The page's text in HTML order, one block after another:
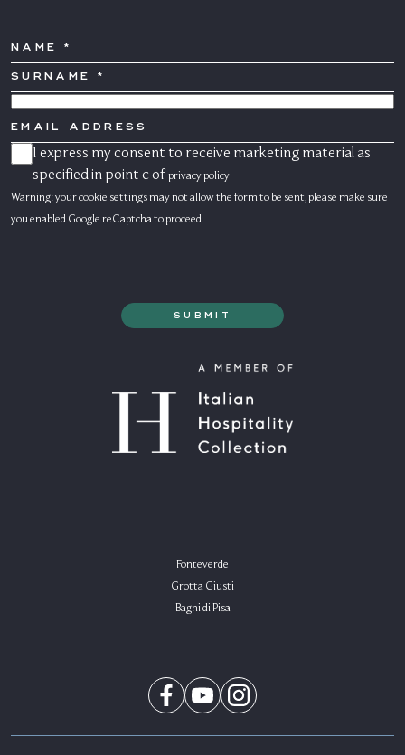
Fonteverde
Grotta Giusti
Bagni di Pisa
NAME
SURNAME
EMAIL
CONSENSO
MARKETING
I express my consent to receive marketing material as
specified in point c of privacy policy
Warning: your cookie settings may not allow the form to be sent, please make sure
you enabled Google reCaptcha to proceed